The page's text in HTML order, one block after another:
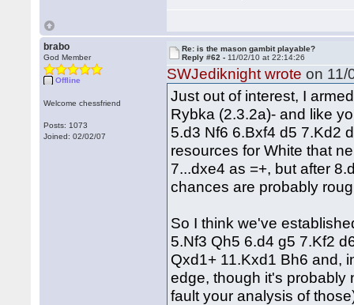
brabo
God Member
Offline
Welcome chessfriend
Posts: 1073
Joined: 02/02/07
Re: is the mason gambit playable?
Reply #62 - 11/02/10 at 22:14:26
SWJediknight wrote on 11/
Just out of interest, I
Rybka (2.3.2a)- and like
5.d3 Nf6 6.Bxf4 d5 7.Kd2
resources for White that
7...dxe4 as =+, but after
chances are probably
So I think we've
5.Nf3 Qh5 6.d4 g5 7.Kf2
Qxd1+ 11.Kxd1 Bh6 and,
edge, though it's probably
fault your analysis of